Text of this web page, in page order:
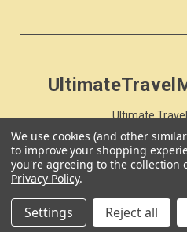
Ultimate
PO
Moss Vale,
© 2026
We use cookies (and other
to improve your shopping
you're agreeing to the collection
Privacy Policy.
Settings Reject all